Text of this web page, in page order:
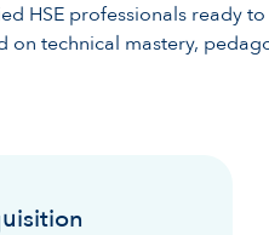
HSE professionals ready
technical mastery,